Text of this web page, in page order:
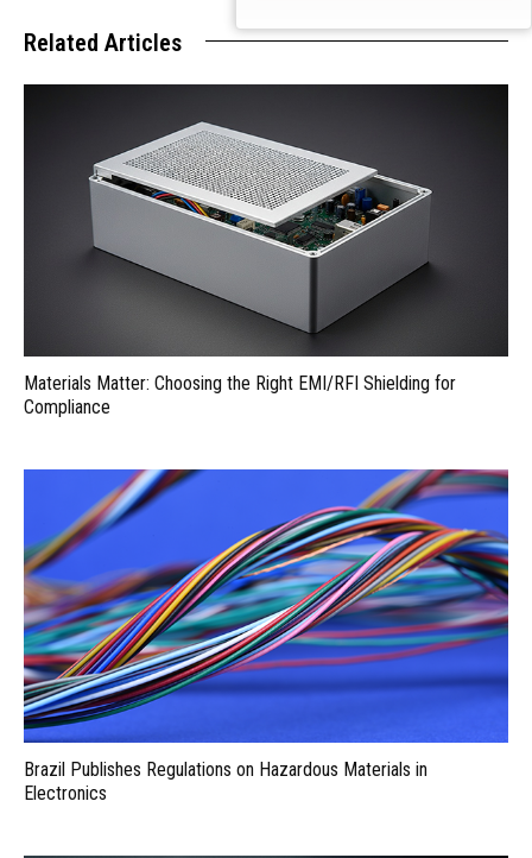
Related Articles
Materials Matter: Choosing the Right EMI/RFI Shielding for
Compliance
Brazil Publishes Regulations on Hazardous Materials in
Electronics